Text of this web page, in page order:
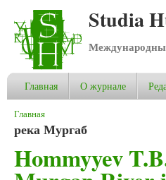
Studia
Главная О журнале
Вы здесь
Главная
река Мургаб
Hommyyev